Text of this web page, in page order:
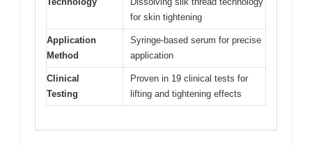
for skin tightening
Application
Method
Syringe-based serum for precise
application
Clinical
Testing
Proven in 19 clinical tests for
lifting and tightening effects